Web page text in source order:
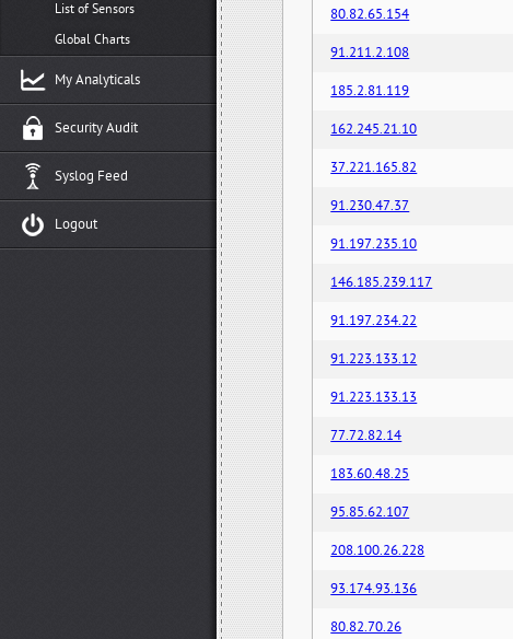
List of Sensors
Global Charts
My Analyticals
Security Audit
Syslog Feed
Logout
80.82.65.154
91.211.2.108
185.2.81.119
162.245.21.10
37.221.165.82
91.230.47.37
91.197.235.10
146.185.239.117
91.197.234.22
91.223.133.12
91.223.133.13
77.72.82.14
183.60.48.25
95.85.62.107
208.100.26.228
93.174.93.136
80.82.70.26